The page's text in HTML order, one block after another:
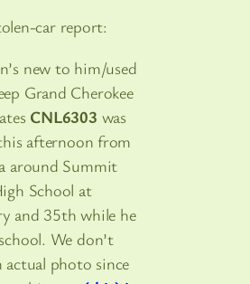
car report:
new to him/used
Grand Cherokee
CNL6303 was
afternoon from
around Summit
School at
and 35th while he
We don’t
actual photo since